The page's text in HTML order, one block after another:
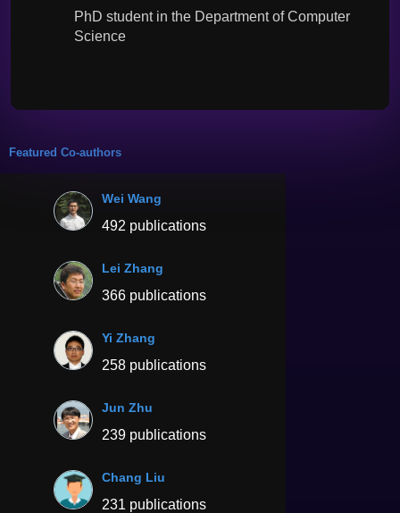
PhD student in the Department of Computer
Science
Featured Co-authors
Wei Wang
492 publications
Lei Zhang
366 publications
Yi Zhang
258 publications
Jun Zhu
239 publications
Chang Liu
231 publications